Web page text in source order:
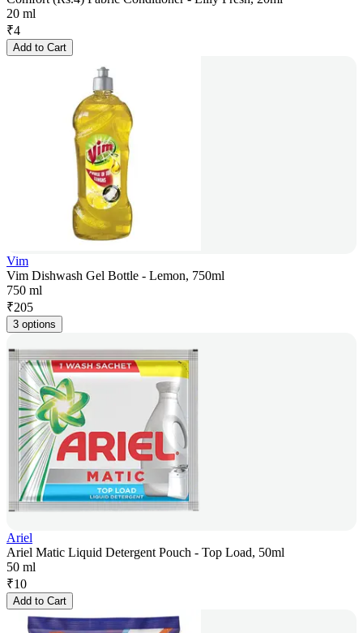
20 ml
₹4
Add to Cart
Vim
Vim Dishwash Gel Bottle - Lemon, 750ml
750 ml
₹205
3 options
Ariel
Ariel Matic Liquid Detergent Pouch - Top Load, 50ml
50 ml
₹10
Add to Cart